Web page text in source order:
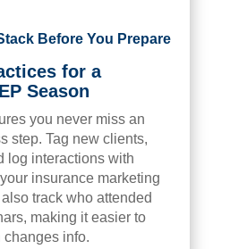
Before You Prepare
for a
Season
you never miss an
step. Tag new clients,
log interactions with
insurance marketing
track who attended
making it easier to
info.